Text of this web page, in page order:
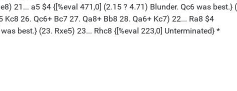
21... a5 $4 {[%eval 471,0] (2.15 ? 4.71) Blunder. Qc6 was best.} (
26. Qc6+ Bc7 27. Qa8+ Bb8 28. Qa6+ Kc7) 22... Ra8 $4
best.} (23. Rxe5) 23... Rhc8 {[%eval 223,0] Unterminated} *